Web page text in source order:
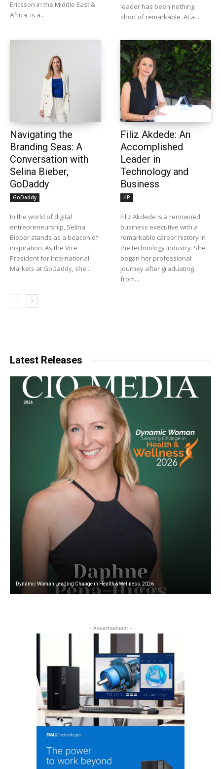
Ericsson in the Middle East &
Africa, is a...
leader has been nothing
short of remarkable. At a...
Navigating the
Branding Seas: A
Conversation with
Selina Bieber,
GoDaddy
GoDaddy
In the world of digital
entrepreneurship, Selina
Bieber stands as a beacon of
inspiration. As the Vice
President for International
Markets at GoDaddy, she...
Filiz Akdede: An
Accomplished
Leader in
Technology and
Business
HP
Filiz Akdede is a renowned
business executive with a
remarkable career history in
the technology industry. She
began her professional
journey after graduating
from...
Latest Releases
Dynamic Woman Leading Change in Health & Wellness, 2026
- Advertisement -